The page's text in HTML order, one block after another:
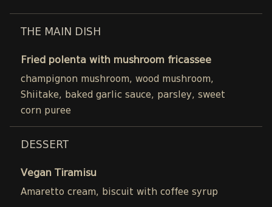
THE MAIN DISH
Fried polenta with mushroom fricassee
champignon mushroom, wood mushroom,
Shiitake, baked garlic sauce, parsley, sweet
corn puree
DESSERT
Vegan Tiramisu
Amaretto cream, biscuit with coffee syrup